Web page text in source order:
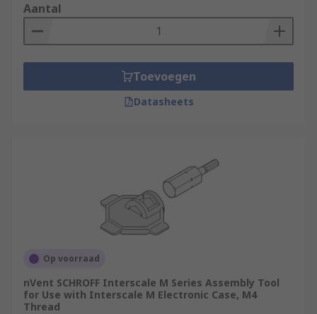
Aantal
Toevoegen
Datasheets
Op voorraad
nVent SCHROFF Interscale M Series Assembly Tool
for Use with Interscale M Electronic Case, M4
Thread